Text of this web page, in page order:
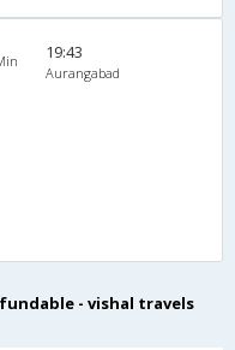
19:43
Aurangabad
- vishal travels